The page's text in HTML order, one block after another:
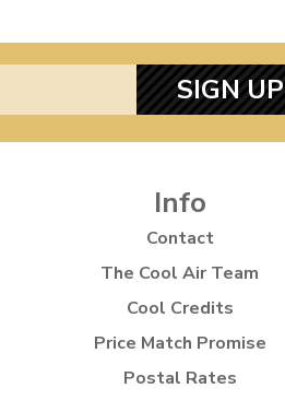
SIGN UP
Info
Contact
The Cool Air Team
Cool Credits
Price Match Promise
Postal Rates